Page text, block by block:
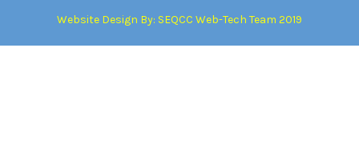
Website Design By: SEQCC Web-Tech Team 2019